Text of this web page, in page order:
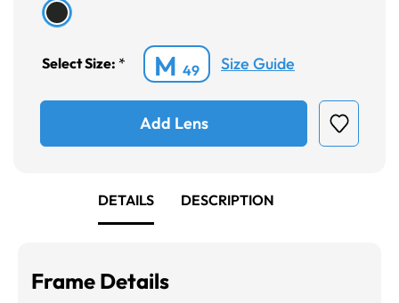
Select Size: * M 49 Size Guide
Add Lens
DETAILS DESCRIPTION
Frame Details